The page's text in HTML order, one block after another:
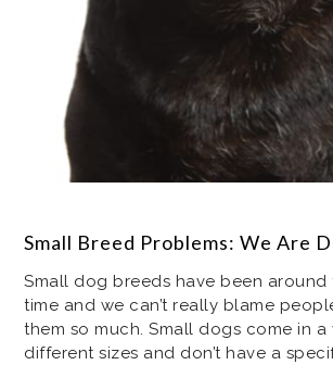
Small Breed Problems: We Are
Small dog breeds have been around
time and we can’t really blame
them so much. Small dogs come in
different sizes and don’t have a